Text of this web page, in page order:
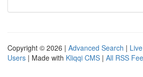
Copyright © 2026 | Advanced Search | Live
Users | Made with Kliqqi CMS | All RSS